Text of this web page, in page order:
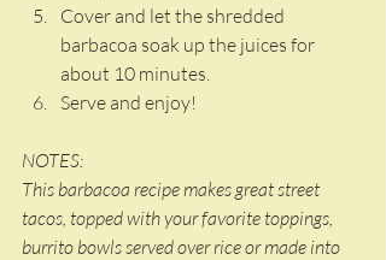
Cover and let the shredded
barbacoa soak up the juices for
about 10 minutes.
Serve and enjoy!
NOTES:
This barbacoa recipe makes great street
tacos, topped with your favorite toppings,
burrito bowls served over rice or made into